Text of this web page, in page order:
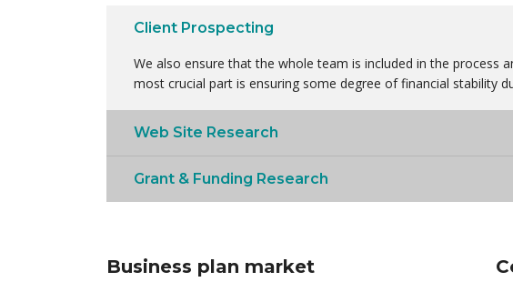
Client Prospecting
We also ensure that the whole team is included in the process
most crucial part is ensuring some degree of financial stability
Web Site Research
Grant & Funding Research
Business plan market